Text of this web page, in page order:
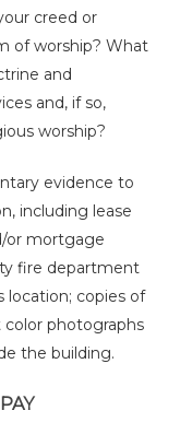
creed or
of worship? What
and
and, if so,
worship?
evidence to
including lease
or mortgage
fire department
location; copies of
color photographs
the building.